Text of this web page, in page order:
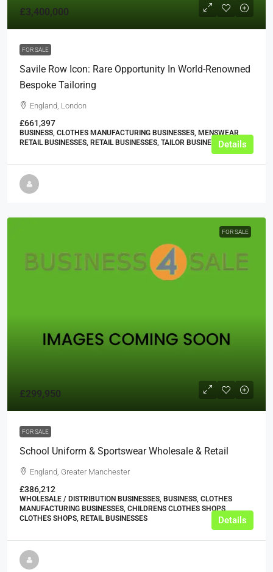
£3,400,000
FOR SALE
Savile Row Icon: Rare Opportunity In World-Renowned
Bespoke Tailoring
England, London
£661,397
BUSINESS, CLOTHES MANUFACTURING BUSINESSES, MENSWEAR
RETAIL BUSINESSES, RETAIL BUSINESSES, TAILOR BUSINESSESDetails
FOR SALE
£299,950
FOR SALE
School Uniform & Sportswear Wholesale & Retail
England, Greater Manchester
£386,212
WHOLESALE / DISTRIBUTION BUSINESSES, BUSINESS, CLOTHES
MANUFACTURING BUSINESSES, CHILDRENS CLOTHES SHOPS,
CLOTHES SHOPS, RETAIL BUSINESSES
Details